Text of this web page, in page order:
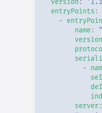
version :
entryPoints :
-
name:
-
server